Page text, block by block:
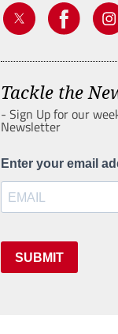
Tackle the
- Sign Up for our
Newsletter
Enter your email
SUBMIT